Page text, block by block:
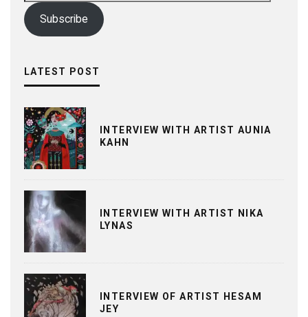
Address
Subscribe
LATEST POST
INTERVIEW WITH ARTIST AUNIA
KAHN
INTERVIEW WITH ARTIST NIKA
LYNAS
INTERVIEW OF ARTIST HESAM
JEY